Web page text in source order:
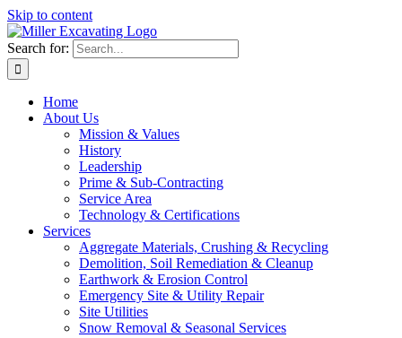
Skip to content
Search for:
Home
About Us
Mission & Values
History
Leadership
Prime & Sub-Contracting
Service Area
Technology & Certifications
Services
Aggregate Materials, Crushing & Recycling
Demolition, Soil Remediation & Cleanup
Earthwork & Erosion Control
Emergency Site & Utility Repair
Site Utilities
Snow Removal & Seasonal Services